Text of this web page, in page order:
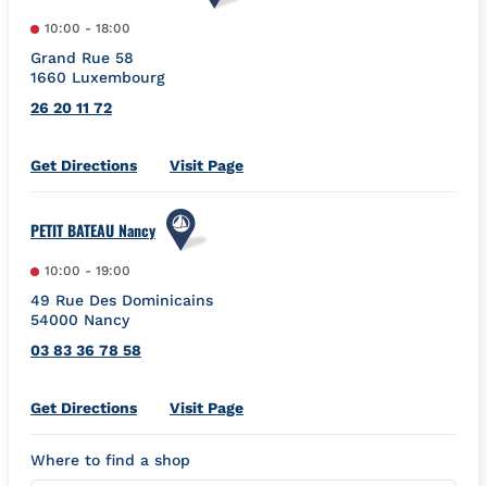
10:00 - 18:00
Grand Rue 58
1660 Luxembourg
26 20 11 72
Get DirectionsLink Opens in New Tab
Visit Page
PETIT BATEAU Nancy
10:00 - 19:00
49 Rue Des Dominicains
54000 Nancy
03 83 36 78 58
Get DirectionsLink Opens in New Tab
Visit Page
Where to find a shop